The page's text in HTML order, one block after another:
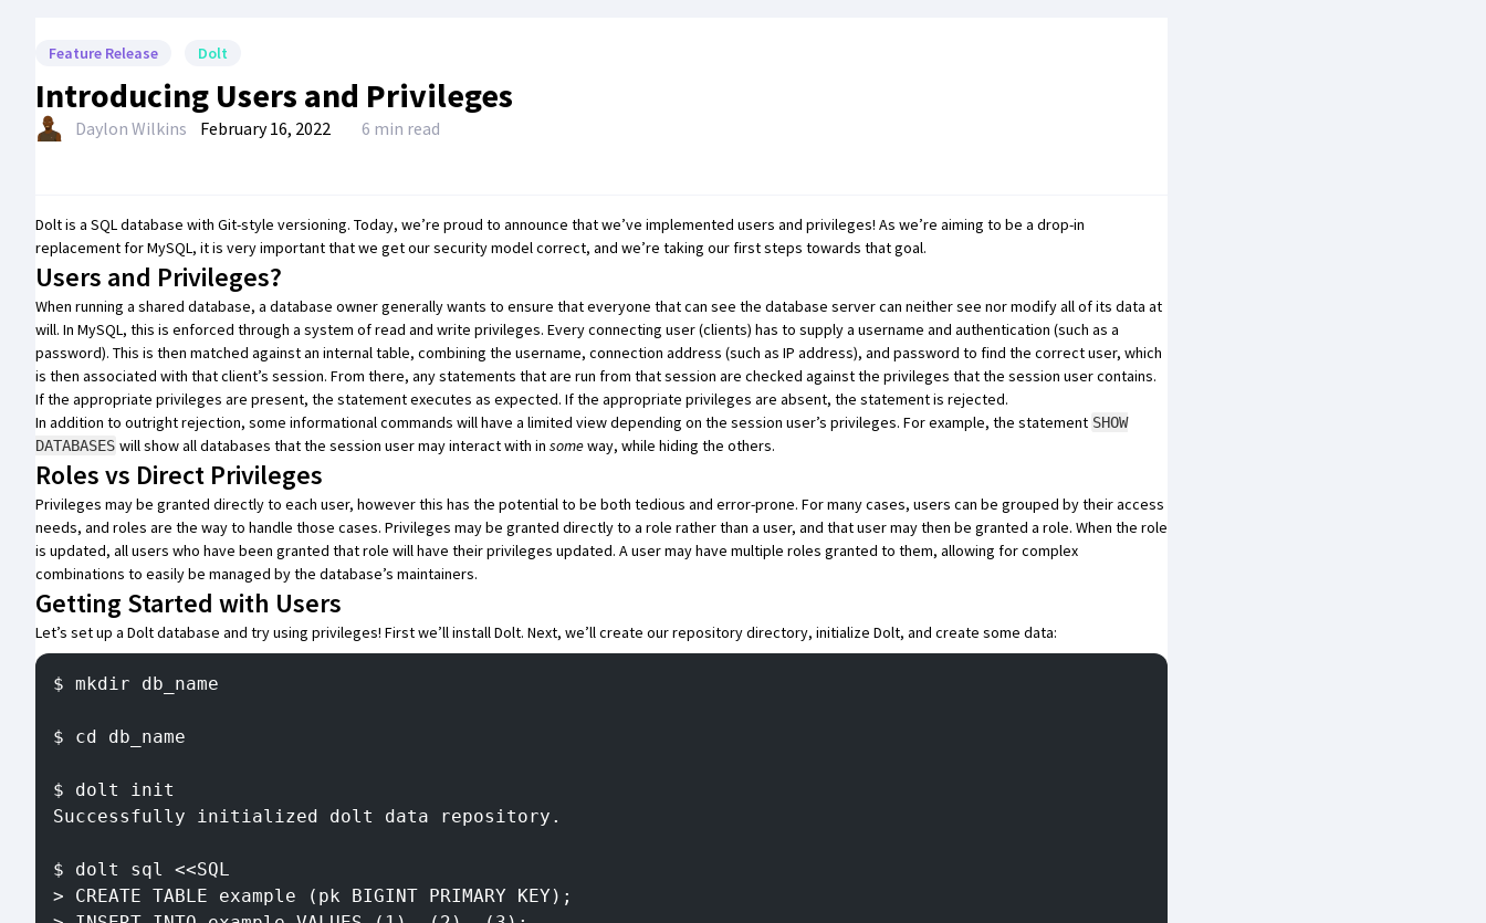
Feature Release Dolt
Introducing Users and Privileges
Daylon Wilkins February 16, 2022 6 min read
Doltis a SQL database with Git-style versioning. Today, we’re proud to announce that we’ve implemented users and privileges! As we’re aiming to be a drop-in
replacement for MySQL, it is very important that we get our security model correct, and we’re taking our first steps towards that goal.
Users and Privileges?
When running a shared database, a database owner generally wants to ensure that everyone that can see the database server can neither see nor modify all of its data at
will. In MySQL, this is enforced through a system of read and write privileges. Every connecting user (clients) has to supply a username and authentication (such as a
password). This is then matched against an internal table, combining the username, connection address (such as IP address), and password to find the correct user, which
is then associated with that client’s session. From there, any statements that are run from that session are checked against the privileges that the session user contains.
If the appropriate privileges are present, the statement executes as expected. If the appropriate privileges are absent, the statement is rejected.
In addition to outright rejection, some informational commands will have a limited view depending on the session user’s privileges. For example, the statement SHOW
DATABASES will show all databases that the session user may interact with insomeway, while hiding the others.
Roles vs Direct Privileges
Privileges may be granted directly to each user, however this has the potential to be both tedious and error-prone. For many cases, users can be grouped by their access
needs, and roles are the way to handle those cases. Privileges may be granted directly to a role rather than a user, and that user may then be granted a role. When the role
is updated, all users who have been granted that role will have their privileges updated. A user may have multiple roles granted to them, allowing for complex
combinations to easily be managed by the database’s maintainers.
Getting Started with Users
Let’s set up a Dolt database and try using privileges! First we’llinstall Dolt. Next, we’ll create our repository directory, initialize Dolt, and create some data:
$ mkdir db_name
$ cd db_name
$ dolt init
Successfully initialized dolt data repository.
$ dolt sql <<SQL
> CREATE TABLE example (pk BIGINT PRIMARY KEY);